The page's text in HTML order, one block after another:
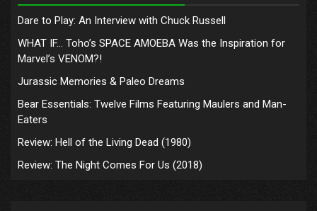
Dare to Play: An Interview with Chuck Russell
WHAT IF… Toho’s SPACE AMOEBA Was the Inspiration for
Marvel’s VENOM?!
Jurassic Memories & Paleo Dreams
Bear Essentials: Twelve Films Featuring Maulers and Man-
Eaters
Review: Hell of the Living Dead (1980)
Review: The Night Comes For Us (2018)